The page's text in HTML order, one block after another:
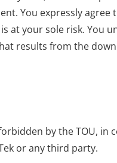
You expressly agree
your sole risk. You
results from the
by the TOU, in
or any third party.